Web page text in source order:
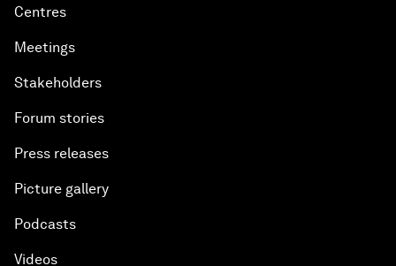
Centres
Meetings
Stakeholders
Forum stories
Press releases
Picture gallery
Podcasts
Videos